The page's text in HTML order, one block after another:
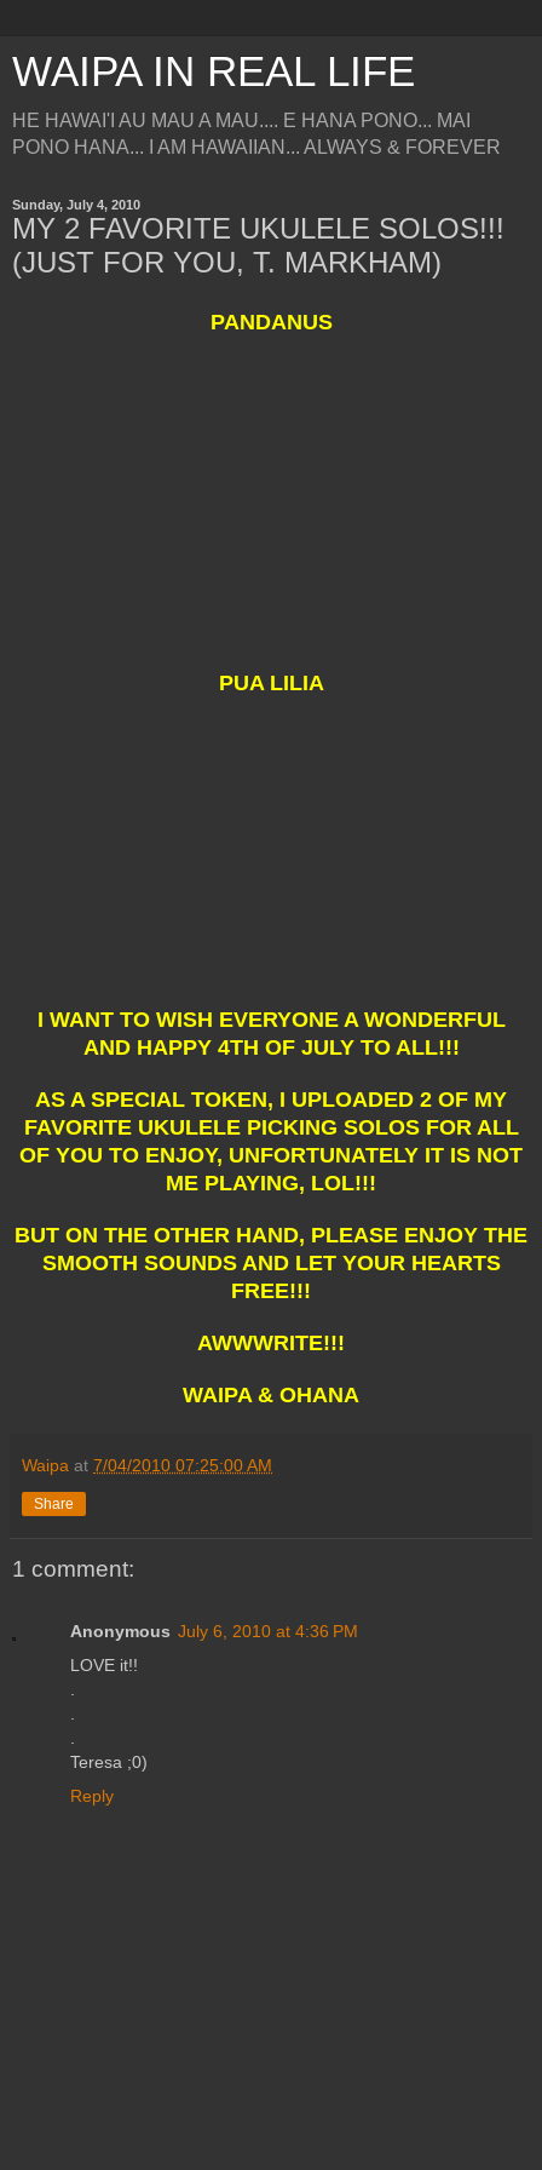
WAIPA IN REAL LIFE
HE HAWAI'I AU MAU A MAU.... E HANA PONO... MAI
PONO HANA... I AM HAWAIIAN... ALWAYS & FOREVER
Sunday, July 4, 2010
MY 2 FAVORITE UKULELE SOLOS!!!
(JUST FOR YOU, T. MARKHAM)
PANDANUS
PUA LILIA
I WANT TO WISH EVERYONE A WONDERFUL
AND HAPPY 4TH OF JULY TO ALL!!!
AS A SPECIAL TOKEN, I UPLOADED 2 OF MY
FAVORITE UKULELE PICKING SOLOS FOR ALL
OF YOU TO ENJOY, UNFORTUNATELY IT IS NOT
ME PLAYING, LOL!!!
BUT ON THE OTHER HAND, PLEASE ENJOY THE
SMOOTH SOUNDS AND LET YOUR HEARTS
FREE!!!
AWWWRITE!!!
WAIPA & OHANA
Waipa at 7/04/2010 07:25:00 AM
Share
1 comment:
Anonymous July 6, 2010 at 4:36 PM
LOVE it!!
Teresa ;0)
Reply